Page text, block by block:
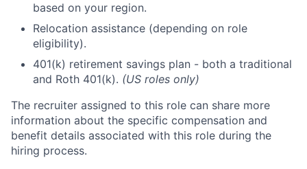
based on your region.
Relocation assistance (depending on role
eligibility).
401(k) retirement savings plan - both a traditional
and Roth 401(k). (US roles only)
The recruiter assigned to this role can share more
information about the specific compensation and
benefit details associated with this role during the
hiring process.